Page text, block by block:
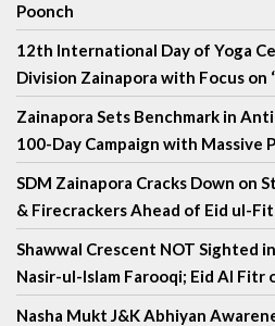
Poonch
12th International Day of Yoga
Division Zainapora with Focus on
Zainapora Sets Benchmark in
100-Day Campaign with Massive
SDM Zainapora Cracks Down on
& Firecrackers Ahead of Eid ul-
Shawwal Crescent NOT Sighted
Nasir-ul-Islam Farooqi; Eid Al Fitr
Nasha Mukt J&K Abhiyan